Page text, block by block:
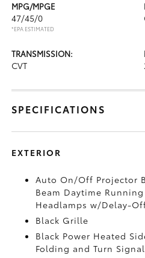
MPG/MPGE
47/45/0
*EPA ESTIMATED
TRANSMISSION:
CVT
SPECIFICATIONS
EXTERIOR
Auto On/Off Projector
Beam Daytime
Headlamps w/Delay-
Black Grille
Black Power Heated
Folding and Turn